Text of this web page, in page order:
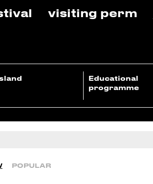
visiting perm
Educational
programme
POPULAR